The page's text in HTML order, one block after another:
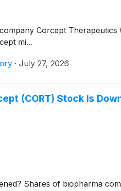
Corcept Therapeutics
mi...
· July 27, 2026
(CORT) Stock Is
Shares of biopharma